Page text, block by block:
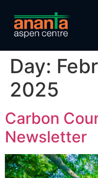
Day:
2025
Carbon
Newsletter